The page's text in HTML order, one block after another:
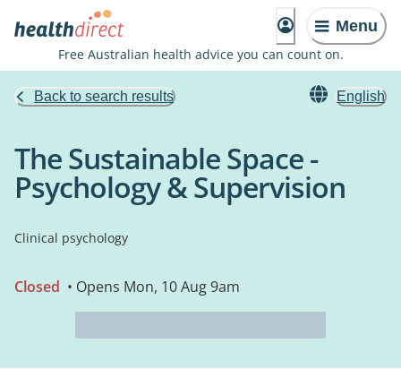
Menu
Free Australian health advice you can count on.
Back to search results English
The Sustainable Space -
Psychology & Supervision
Clinical psychology
Closed • Opens Mon, 10 Aug 9am